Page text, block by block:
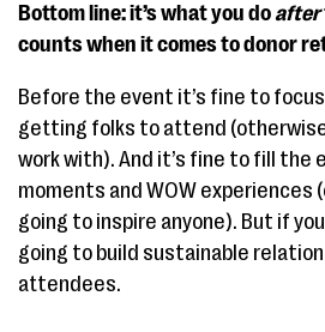
Bottom line: it’s what you do after
counts when it comes to donor
Before the event it’s fine to
getting folks to attend
work with). And it’s fine to fill the
moments and WOW experiences
going to inspire anyone). But if
going to build sustainable
attendees.